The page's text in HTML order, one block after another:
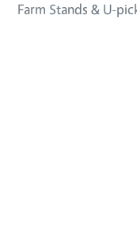
Farm Stands & U-